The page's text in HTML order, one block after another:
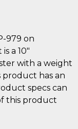
979 on
a 10"
with a weight
product has an
specs can
this product